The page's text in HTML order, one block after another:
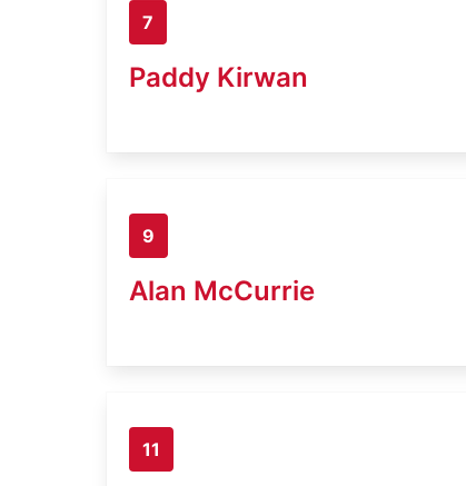
7
Paddy Kirwan
9
Alan McCurrie
11